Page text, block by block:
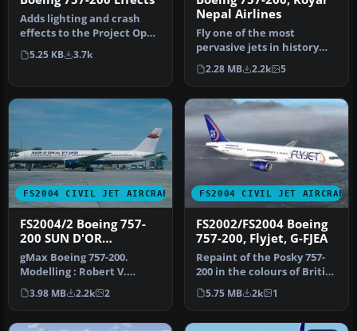
Adds lighting and crash
effects to the Project Open
Sky Boeing 757200. Projec…
5.25 KB 3.7k
Nepal Airlines
Fly one of the most
pervasive jets in history
with this file for Microsoft
Fl…
2.28 MB 2.2k 5
FS2004 CIVIL JET AIRCRAFT
FS2004/2 Boeing 757-
200 SUN D'OR
INTERNATIONAL
AIRLINES iFDG
gMax Boeing 757-200.
Modelling : Robert V.
Kristiaan D. Alexander S.
Air File…
3.98 MB 2.2k 2
FS2004 CIVIL JET AIRCRAFT
FS2002/FS2004 Boeing
757-200, Flyjet, G-FJEA
Repaint of the Posky 757-
200 in the colours of British
charter airline Flyjet…
5.75 MB 2k 1